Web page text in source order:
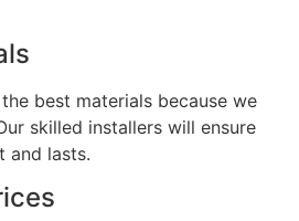
best materials because we
skilled installers will ensure
and lasts.